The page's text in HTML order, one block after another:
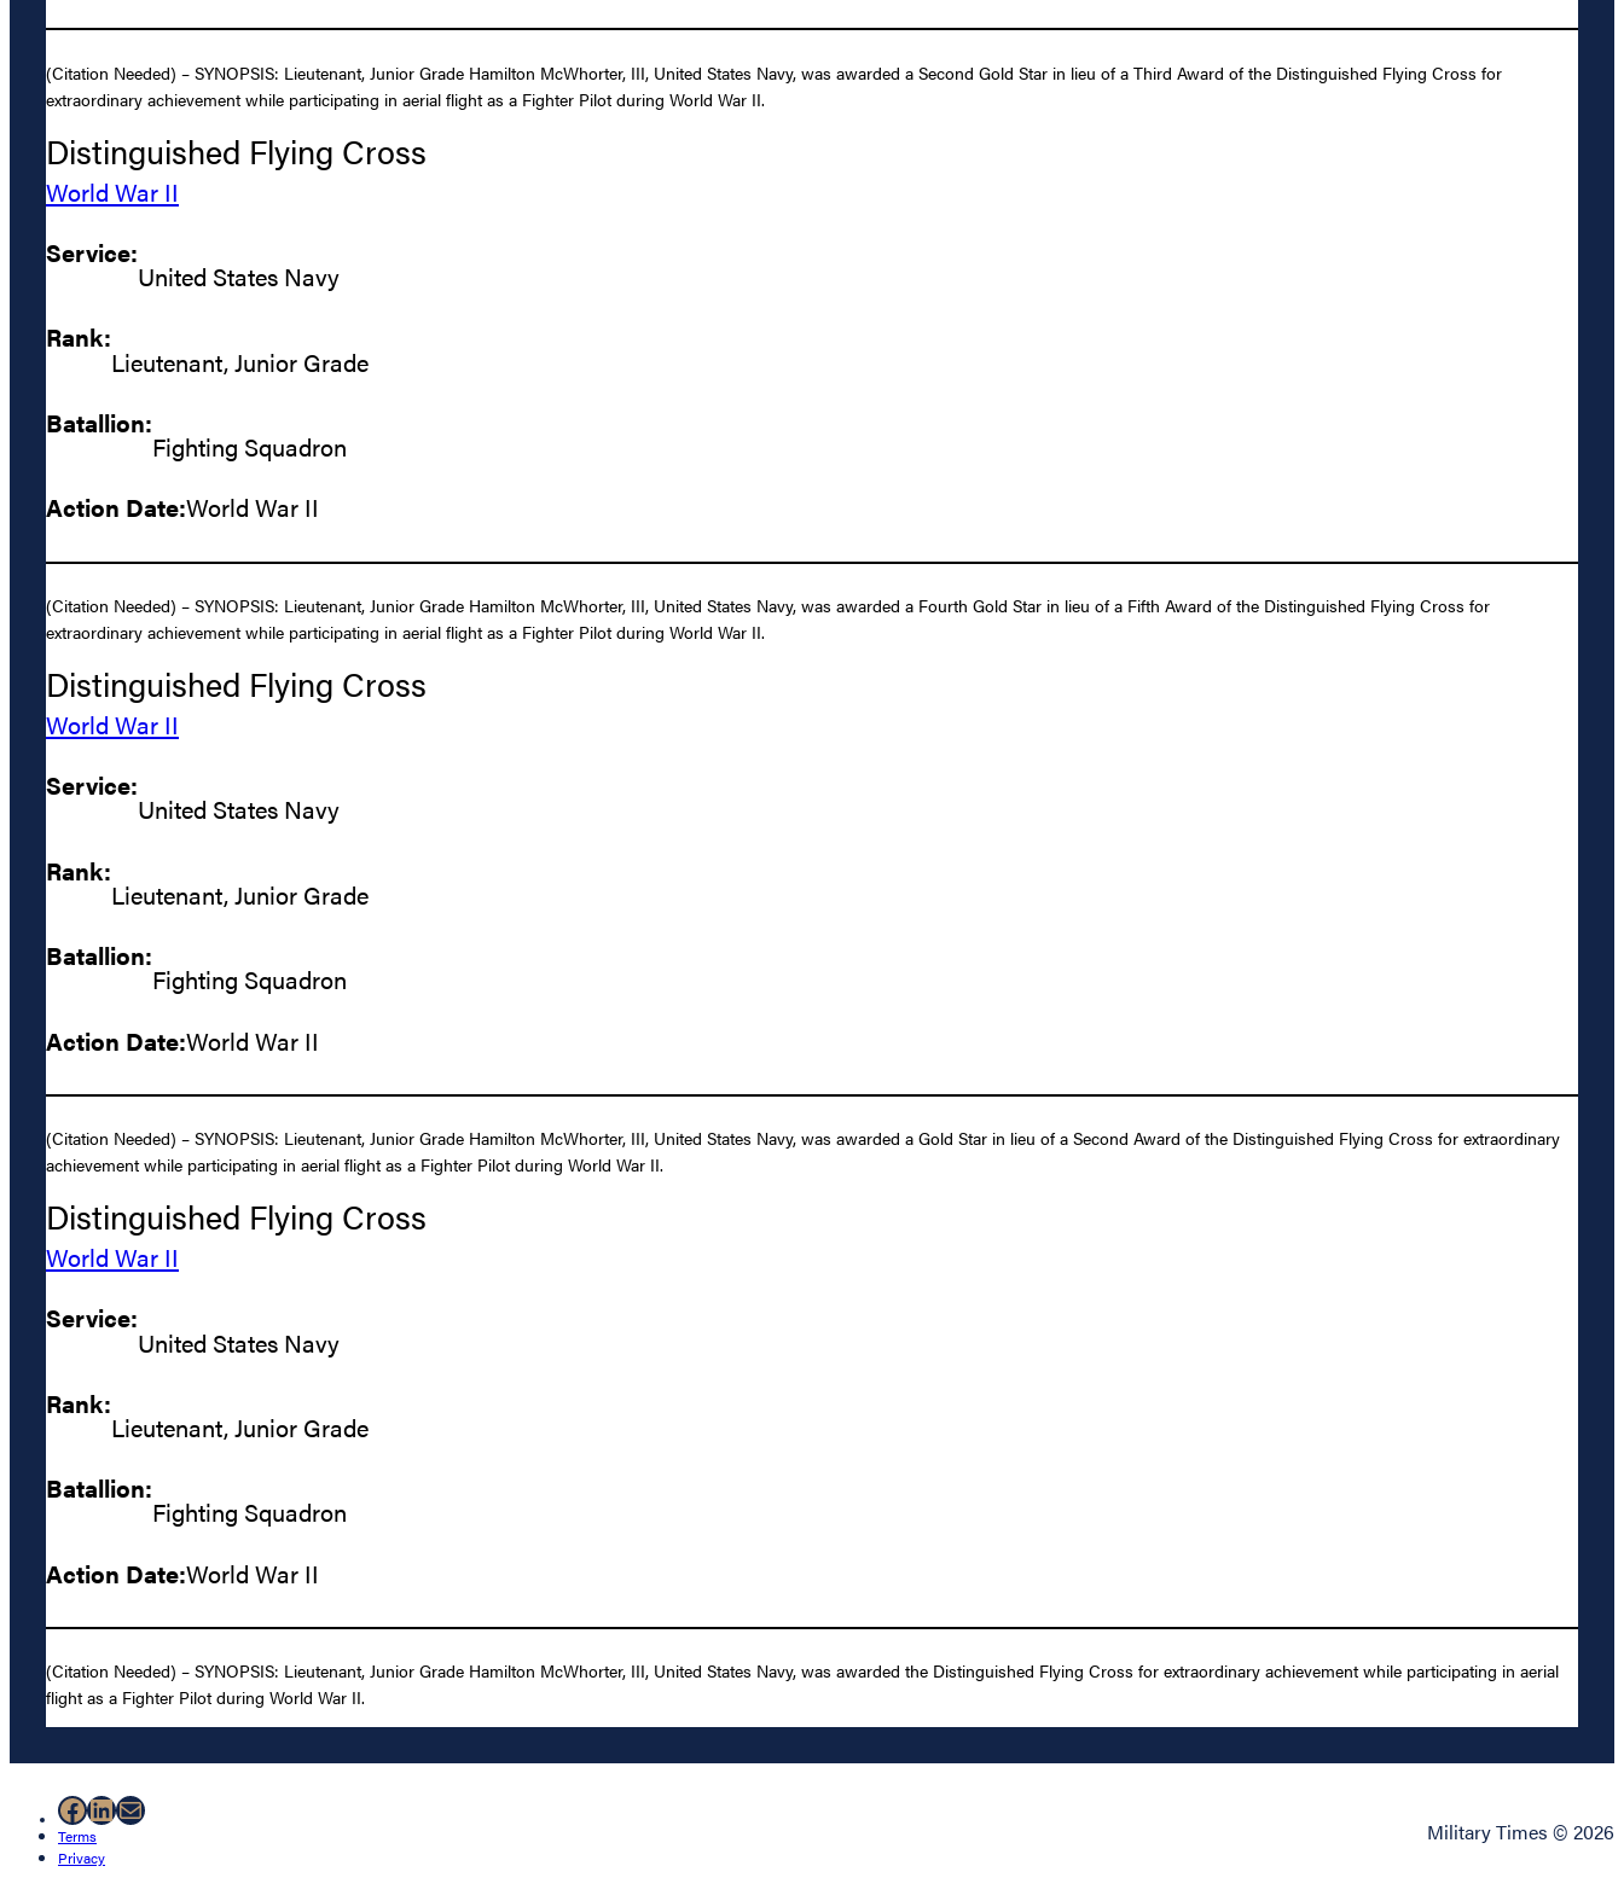
(Citation Needed) – SYNOPSIS: Lieutenant, Junior Grade Hamilton McWhorter, III, United States Navy, was awarded a Second Gold Star in lieu of a Third Award of the Distinguished Flying Cross for
extraordinary achievement while participating in aerial flight as a Fighter Pilot during World War II.
Distinguished Flying Cross
World War II
Service:
United States Navy
Rank:
Lieutenant, Junior Grade
Batallion:
Fighting Squadron
Action Date:World War II
(Citation Needed) – SYNOPSIS: Lieutenant, Junior Grade Hamilton McWhorter, III, United States Navy, was awarded a Fourth Gold Star in lieu of a Fifth Award of the Distinguished Flying Cross for
extraordinary achievement while participating in aerial flight as a Fighter Pilot during World War II.
Distinguished Flying Cross
World War II
Service:
United States Navy
Rank:
Lieutenant, Junior Grade
Batallion:
Fighting Squadron
Action Date:World War II
(Citation Needed) – SYNOPSIS: Lieutenant, Junior Grade Hamilton McWhorter, III, United States Navy, was awarded a Gold Star in lieu of a Second Award of the Distinguished Flying Cross for extraordinary
achievement while participating in aerial flight as a Fighter Pilot during World War II.
Distinguished Flying Cross
World War II
Service:
United States Navy
Rank:
Lieutenant, Junior Grade
Batallion:
Fighting Squadron
Action Date:World War II
(Citation Needed) – SYNOPSIS: Lieutenant, Junior Grade Hamilton McWhorter, III, United States Navy, was awarded the Distinguished Flying Cross for extraordinary achievement while participating in aerial
flight as a Fighter Pilot during World War II.
Facebook
LinkedIn
Mail
Terms
Privacy
Military Times © 2026